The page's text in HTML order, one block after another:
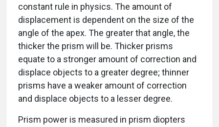
constant rule in physics. The amount of
displacement is dependent on the size of the
angle of the apex. The greater that angle, the
thicker the prism will be. Thicker prisms
equate to a stronger amount of correction and
displace objects to a greater degree; thinner
prisms have a weaker amount of correction
and displace objects to a lesser degree.
Prism power is measured in prism diopters